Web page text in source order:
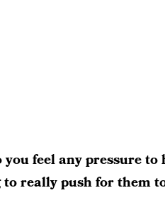
feel any pressure to
really push for them